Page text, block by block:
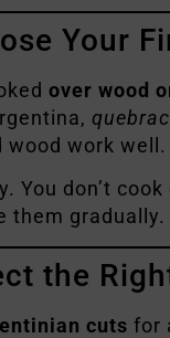
Your
over wood
wood work well.
You don’t
them gradually.
the
cuts for